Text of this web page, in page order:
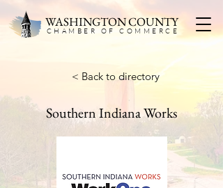
WASHINGTON COUNTY
CHAMBER OF COMMERC E
< Back to directory
Southern Indiana Works